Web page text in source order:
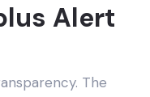
Alert
The